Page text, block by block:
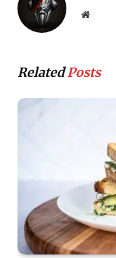
Website
RelatedPosts